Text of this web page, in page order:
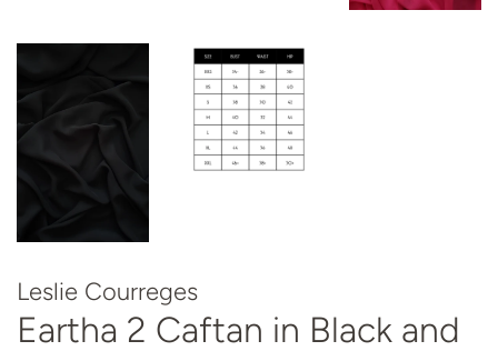
Leslie Courreges
Eartha 2 Caftan in Black and